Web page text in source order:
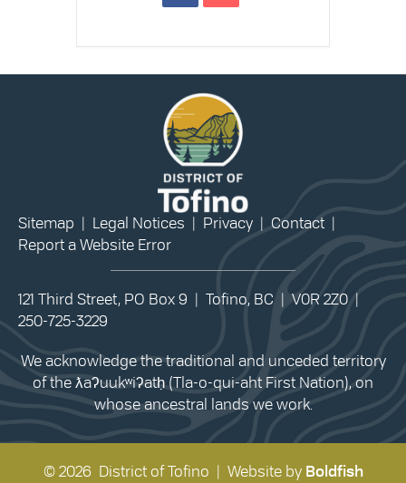
Sitemap Legal Notices Privacy Contact
Report a Website Error
121 Third Street, PO Box 9 | Tofino, BC | V0R 2Z0 |
250-725-3229
We acknowledge the traditional and unceded territory
of the ƛaʔuukʷiʔatḥ (Tla-o-qui-aht First Nation), on
whose ancestral lands we work.
© 2026 District of Tofino | Website by Boldfish